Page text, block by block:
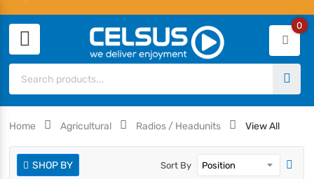
0
Home Agricultural Radios / Headunits View All
SHOP BY Sort By